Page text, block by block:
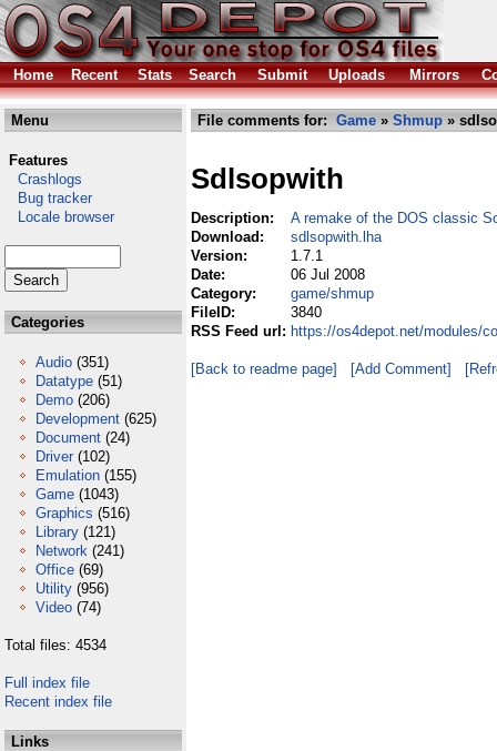
Home Recent Stats Search Submit Uploads Mirrors
Menu
Features
Crashlogs
Bug tracker
Locale browser
Categories
Audio (351)
Datatype (51)
Demo (206)
Development (625)
Document (24)
Driver (102)
Emulation (155)
Game (1043)
Graphics (516)
Library (121)
Network (241)
Office (69)
Utility (956)
Video (74)
Total files: 4534
Full index file
Recent index file
Links
File comments for: Game » Shmup »
Sdlsopwith
Description:
A remake of the DOS classic
Download:
sdlsopwith.lha
Version:
1.7.1
Date:
06 Jul 2008
Category:
game/shmup
FileID:
3840
RSS Feed url: https://os4depot.net/modules/
[Back to readme page] [Add Comment]